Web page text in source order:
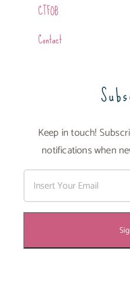
CTFOB
Contact
Keep in touch!
notifications when